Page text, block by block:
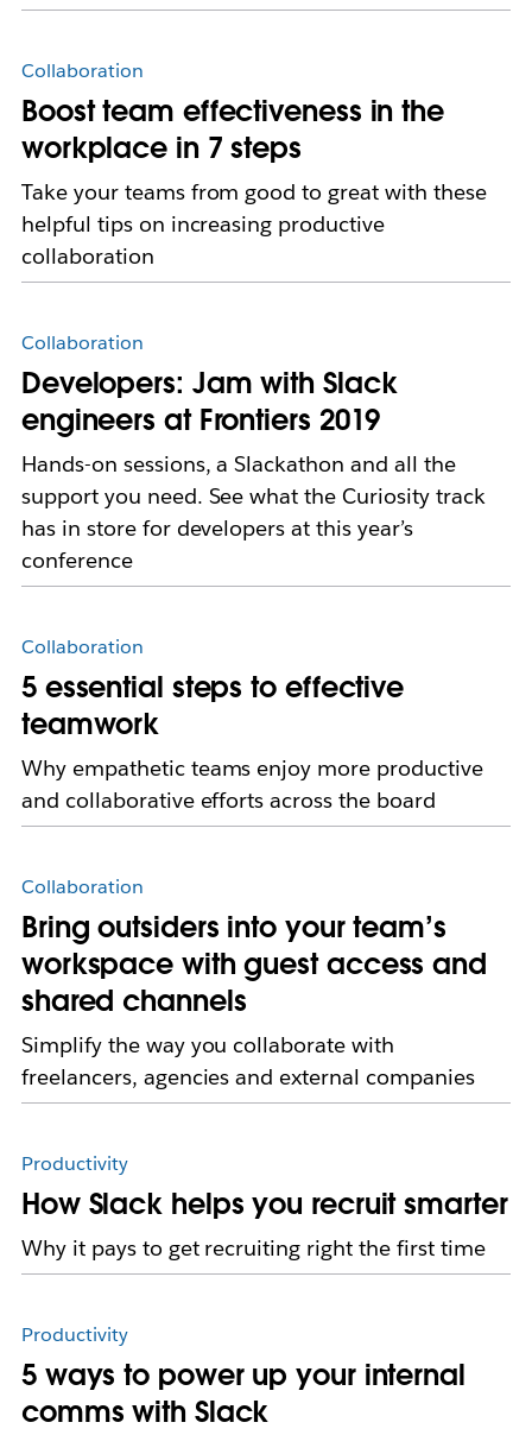
Collaboration
Boost team effectiveness in the
workplace in 7 steps
Take your teams from good to great with these
helpful tips on increasing productive
collaboration
Collaboration
Developers: Jam with Slack
engineers at Frontiers 2019
Hands-on sessions, a Slackathon and all the
support you need. See what the Curiosity track
has in store for developers at this year’s
conference
Collaboration
5 essential steps to effective
teamwork
Why empathetic teams enjoy more productive
and collaborative efforts across the board
Collaboration
Bring outsiders into your team’s
workspace with guest access and
shared channels
Simplify the way you collaborate with
freelancers, agencies and external companies
Productivity
How Slack helps you recruit smarter
Why it pays to get recruiting right the first time
Productivity
5 ways to power up your internal
comms with Slack